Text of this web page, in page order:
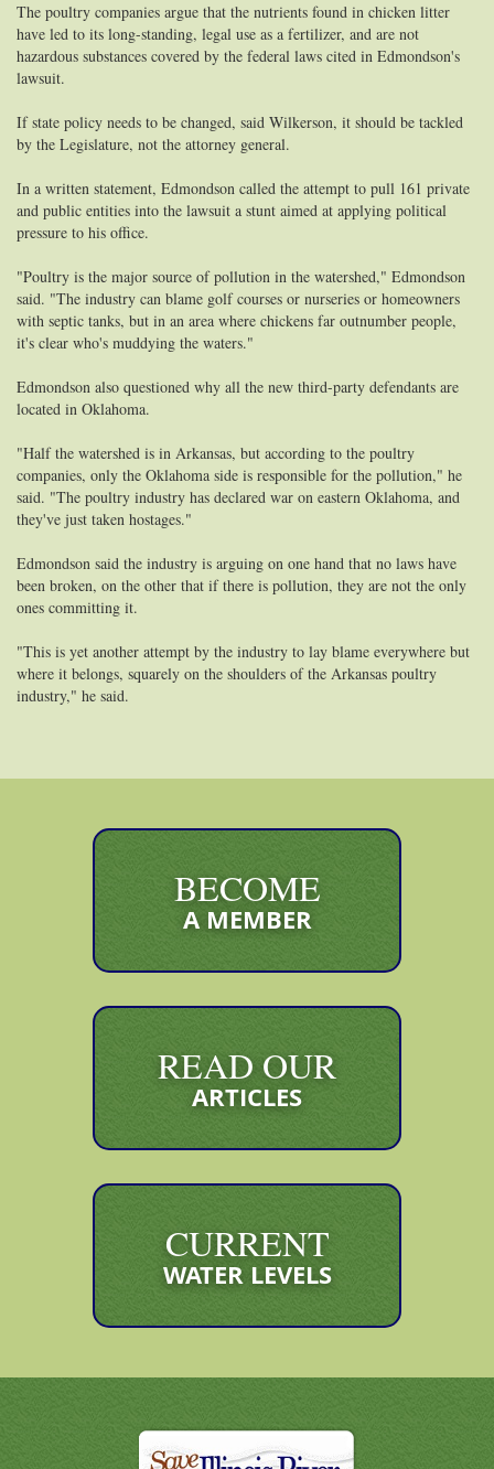
The poultry companies argue that the nutrients found in chicken litter
have led to its long-standing, legal use as a fertilizer, and are not
hazardous substances covered by the federal laws cited in Edmondson's
lawsuit.
If state policy needs to be changed, said Wilkerson, it should be tackled
by the Legislature, not the attorney general.
In a written statement, Edmondson called the attempt to pull 161 private
and public entities into the lawsuit a stunt aimed at applying political
pressure to his office.
"Poultry is the major source of pollution in the watershed," Edmondson
said. "The industry can blame golf courses or nurseries or homeowners
with septic tanks, but in an area where chickens far outnumber people,
it's clear who's muddying the waters."
Edmondson also questioned why all the new third-party defendants are
located in Oklahoma.
"Half the watershed is in Arkansas, but according to the poultry
companies, only the Oklahoma side is responsible for the pollution," he
said. "The poultry industry has declared war on eastern Oklahoma, and
they've just taken hostages."
Edmondson said the industry is arguing on one hand that no laws have
been broken, on the other that if there is pollution, they are not the only
ones committing it.
"This is yet another attempt by the industry to lay blame everywhere but
where it belongs, squarely on the shoulders of the Arkansas poultry
industry," he said.
BECOME
A MEMBER
READ OUR
ARTICLES
CURRENT
WATER LEVELS